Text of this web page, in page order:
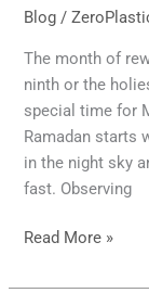
Blog /
The month of
ninth or the
special time for
Ramadan starts
in the night sky
fast. Observing
Read More »